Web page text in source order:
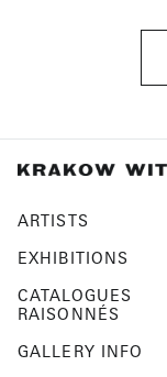
ARTISTS
EXHIBITIONS
CATALOGUES
RAISONNÉS
GALLERY INFO